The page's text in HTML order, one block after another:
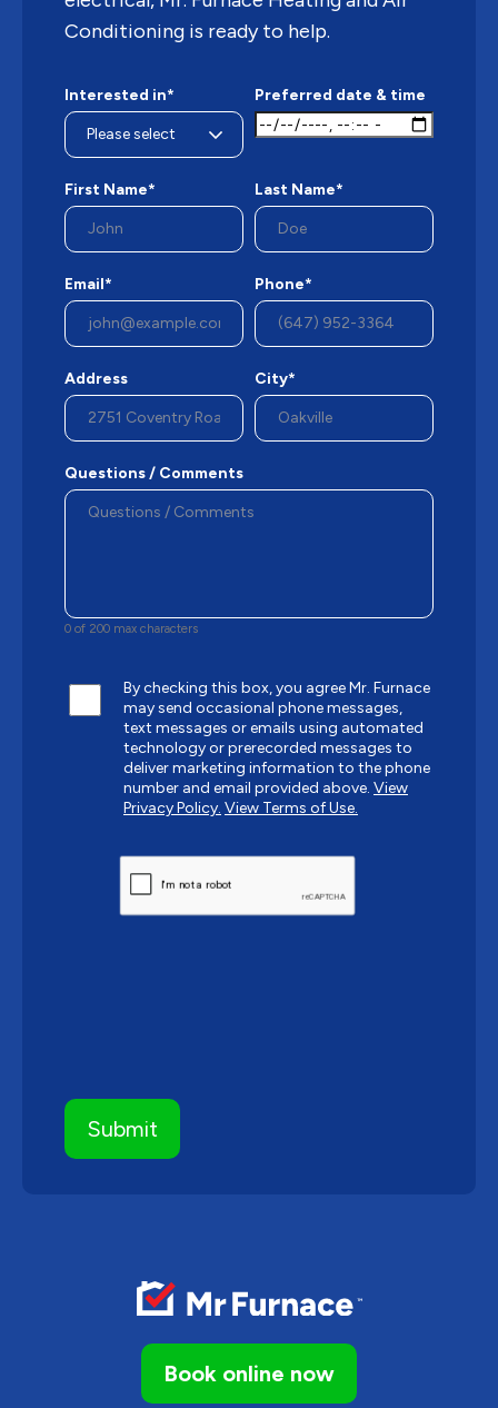
Book online now
Conditioning is ready to help.
Interested in* Preferred date & time
First Name* Last Name*
Email* Phone*
Address City*
Questions / Comments
0 of 200 max characters
By checking this box, you agree Mr. Furnace
may send occasional phone messages,
text messages or emails using automated
technology or prerecorded messages to
deliver marketing information to the phone
number and email provided above. View
Privacy Policy. View Terms of Use.
CAPTCHA